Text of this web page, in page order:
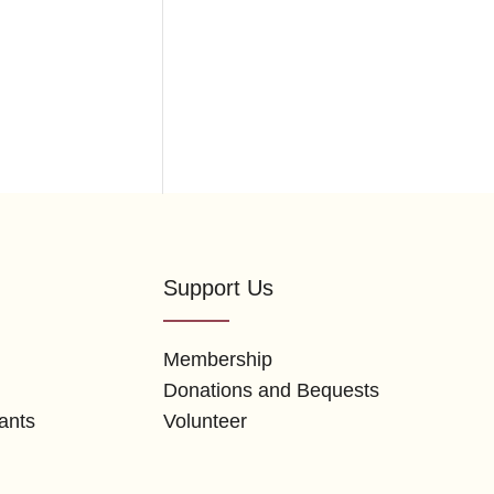
Support Us
Membership
Donations and Bequests
Volunteer